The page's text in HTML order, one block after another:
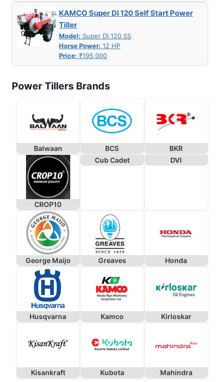
KAMCO Super DI 120 Self Start Power
Tiller
Model: Super DI 120 SS
Horse Power: 12 HP
Price: ₹195,000
Power Tillers Brands
Balwaan BCS BKR
CROP10
Cub Cadet DVI
George Maijo Greaves Honda
Husqvarna Kamco Kirloskar
Kisankraft Kubota Mahindra